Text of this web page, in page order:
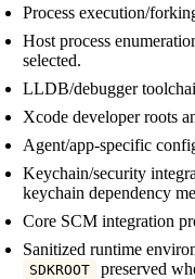
Process execution/
Host process
selected.
LLDB/debugger
Xcode developer roots
Agent/app-specific
Keychain/security
keychain dependency
Core SCM integration
Sanitized runtime
SDKROOT
preserved